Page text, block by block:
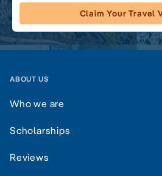
Claim Your Travel
ABOUT US
Who we are
Scholarships
Reviews